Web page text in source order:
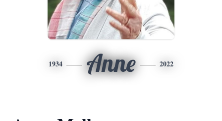
1934 Anne 2022